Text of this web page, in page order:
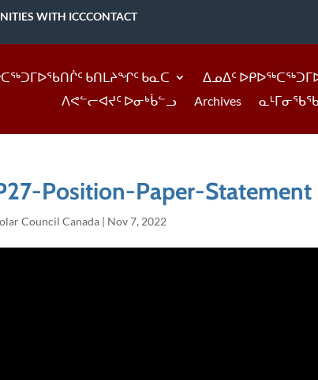
WITH ICCCONTACT
ᑲᑎᒪᔨᖏᑦ ᑲᓇᑕ ᐃᓄᐃᑦ
ᐱᕙᓪᓕᐊᔪᑦ ᐅᓂᒃᑳᓪᓗ
Archives
Position-Paper-Statement
Council Canada | Nov 7, 2022